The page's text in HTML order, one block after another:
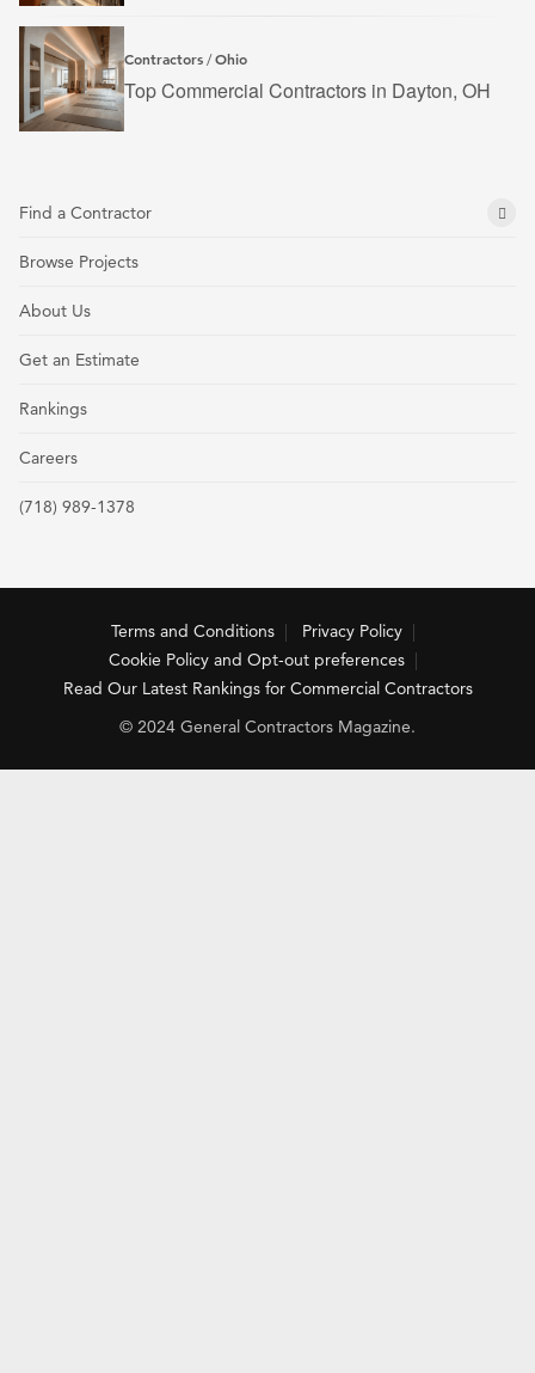
Contractors /Ohio
Top Commercial Contractors in Dayton, OH
Find a Contractor
Browse Projects
About Us
Get an Estimate
Rankings
Careers
(718) 989-1378
Terms and Conditions
Privacy Policy
Cookie Policy and Opt-out preferences
Read Our Latest Rankings for Commercial Contractors
© 2024 General Contractors Magazine.